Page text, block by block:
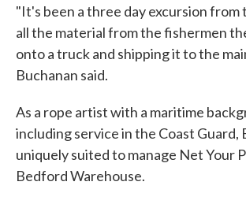
"It's been a three day excursion
all the material from the fishermen
onto a truck and shipping it to the
Buchanan said.
As a rope artist with a maritime
including service in the Coast Guard,
uniquely suited to manage Net Your
Bedford Warehouse.